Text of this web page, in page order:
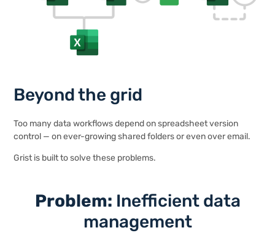
Beyond the grid
Too many data workflows depend on spreadsheet version
control — on ever-growing shared folders or even over email.
Grist is built to solve these problems.
Problem: Inefficient data
management